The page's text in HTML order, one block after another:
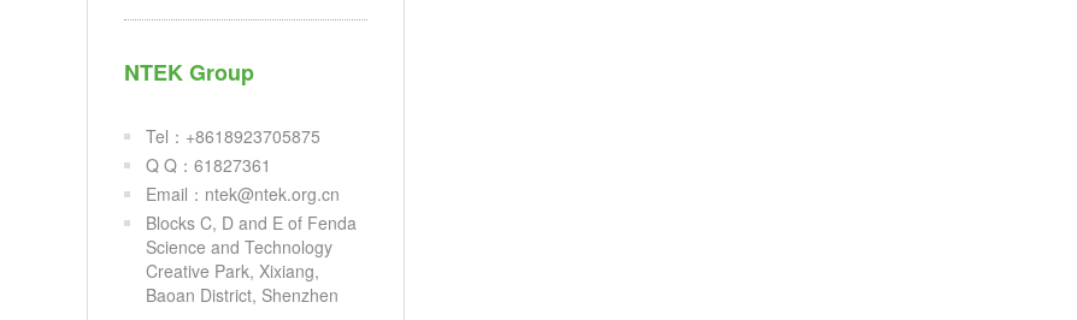
NTEK Group
Tel：+8618923705875
Q Q：61827361
Email：ntek@ntek.org.cn
Blocks C, D and E of Fenda
Science and Technology
Creative Park, Xixiang,
Baoan District, Shenzhen